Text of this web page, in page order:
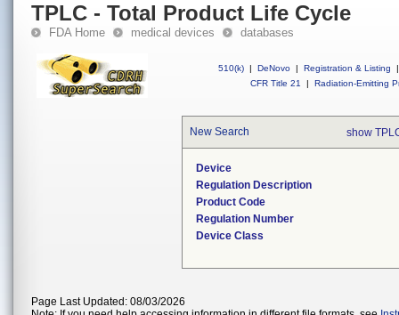
TPLC - Total Product Life Cycle
FDA Home medical devices databases
510(k) | DeNovo | Registration & Listing
|
CFR Title 21
| Radiation-Emitting
New Search show
Device
Regulation Description
Product Code
Regulation Number
Device Class
Page Last Updated: 08/03/2026